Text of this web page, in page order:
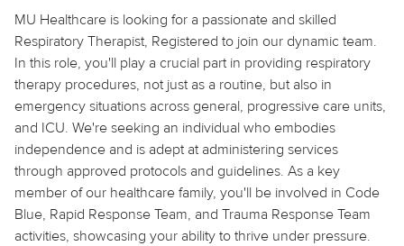
MU Healthcare is looking for a passionate and skilled
Respiratory Therapist, Registered to join our dynamic team.
In this role, you'll play a crucial part in providing respiratory
therapy procedures, not just as a routine, but also in
emergency situations across general, progressive care units,
and ICU. We're seeking an individual who embodies
independence and is adept at administering services
through approved protocols and guidelines. As a key
member of our healthcare family, you'll be involved in Code
Blue, Rapid Response Team, and Trauma Response Team
activities, showcasing your ability to thrive under pressure.